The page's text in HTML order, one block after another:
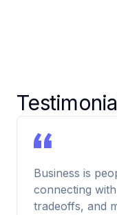
Business is
connecting
tradeoffs, and